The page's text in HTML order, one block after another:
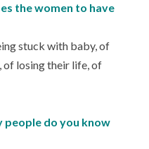
the women to have
stuck with baby, of
of losing their life, of
people do you know